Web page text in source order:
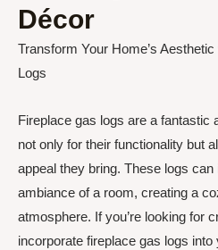
Décor
Transform Your Home’s
Logs
Fireplace gas logs are a fantastic
not only for their functionality but
appeal they bring. These logs
ambiance of a room, creating a
atmosphere. If you’re looking for
incorporate fireplace gas logs